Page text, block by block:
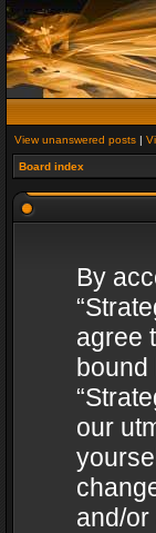
View unanswered posts |
Board index
By
agree
bound
our
and/or